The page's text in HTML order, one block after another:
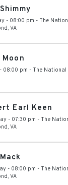
- 08:00 pm - The
, VA
Moon
08:00 pm - The National
Earl Keen
- 07:30 pm - The
, VA
- 08:00 pm - The
, VA